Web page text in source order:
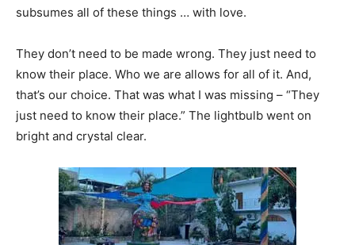
subsumes all of these things … with love.
They don’t need to be made wrong. They just need to
know their place. Who we are allows for all of it. And,
that’s our choice. That was what I was missing – “They
just need to know their place.” The lightbulb went on
bright and crystal clear.